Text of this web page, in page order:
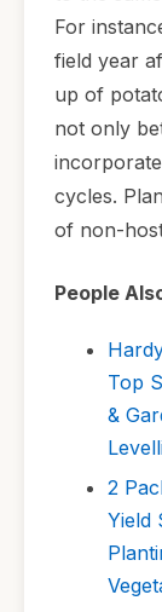
For
field year
up of
not only
cycles.
of non-
People
Top
&
2
Yield